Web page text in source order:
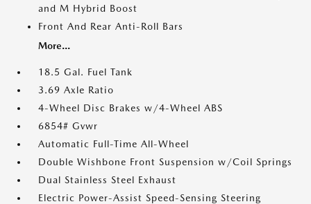
and M Hybrid Boost
Front And Rear Anti-Roll Bars
More...
18.5 Gal. Fuel Tank
3.69 Axle Ratio
4-Wheel Disc Brakes w/4-Wheel ABS
6854# Gvwr
Automatic Full-Time All-Wheel
Double Wishbone Front Suspension w/Coil Springs
Dual Stainless Steel Exhaust
Electric Power-Assist Speed-Sensing Steering